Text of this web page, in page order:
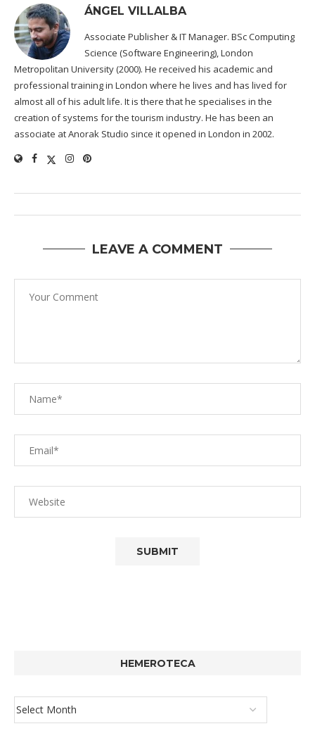
ÁNGEL VILLALBA
Associate Publisher & IT Manager. BSc Computing
Science (Software Engineering), London
Metropolitan University (2000). He received his academic and
professional training in London where he lives and has lived for
almost all of his adult life. It is there that he specialises in the
creation of systems for the tourism industry. He has been an
associate at Anorak Studio since it opened in London in 2002.
LEAVE A COMMENT
HEMEROTECA